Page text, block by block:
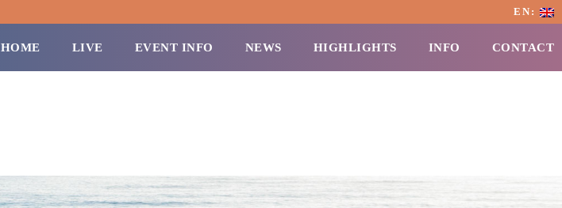
EN:
HOME LIVE EVENT INFO NEWS HIGHLIGHTS INFO CONTACT